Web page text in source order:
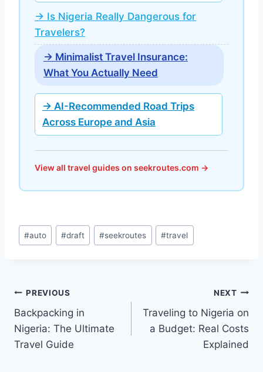
→ Is Nigeria Really Dangerous for
Travelers?
→ Minimalist Travel Insurance:
What You Actually Need
→ AI-Recommended Road Trips
Across Europe and Asia
View all travel guides on seekroutes.com →
Post
Tags:
#auto #draft #seekroutes #travel
Post
navigation
PREVIOUS
Backpacking in
Nigeria: The Ultimate
Travel Guide
NEXT
Traveling to Nigeria on
a Budget: Real Costs
Explained